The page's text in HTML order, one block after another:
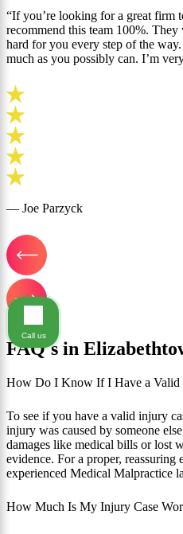
“If you’re looking for a great firm
recommend this team 100%.
hard for you every step of the
much as you possibly can. I’m
— Joe Parzyck
FAQ's in
How Do I Know If I Have a Valid
To see if you have a valid injury
injury was caused by someone
damages like medical bills or lost
evidence. For a proper, reassuring
experienced Medical Malpractice
How Much Is My Injury Case
Call us